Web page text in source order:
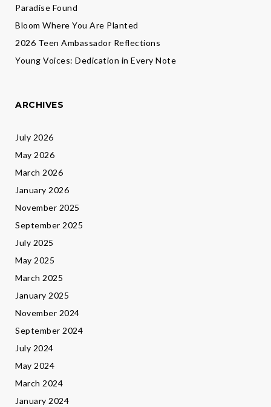
Paradise Found
Bloom Where You Are Planted
2026 Teen Ambassador Reflections
Young Voices: Dedication in Every Note
ARCHIVES
July 2026
May 2026
March 2026
January 2026
November 2025
September 2025
July 2025
May 2025
March 2025
January 2025
November 2024
September 2024
July 2024
May 2024
March 2024
January 2024